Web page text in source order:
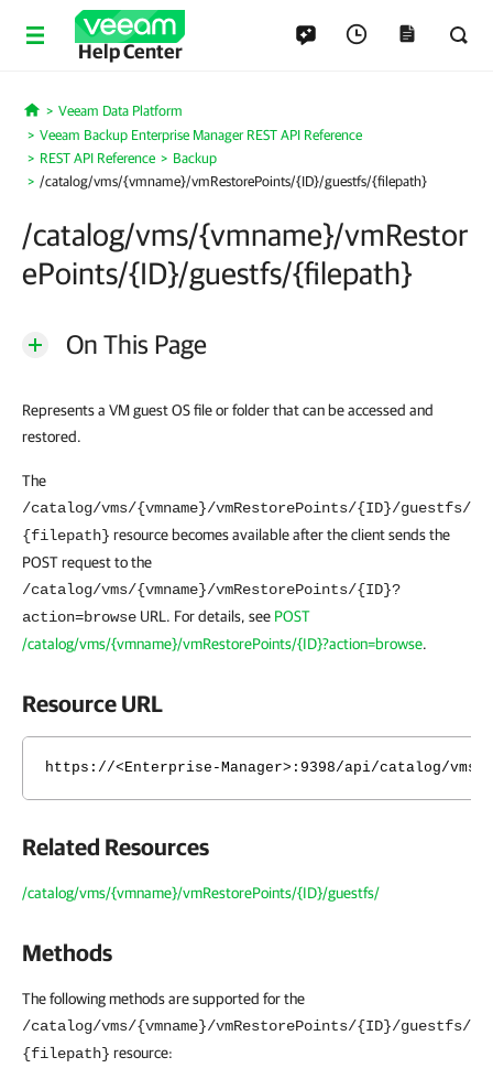
Help Center
Home
Veeam Data Platform
Veeam Backup Enterprise Manager REST API Reference
REST API Reference
Backup
/catalog/vms/{vmname}/vmRestorePoints/{ID}/guestfs/{filepath}
/catalog/vms/{vmname}/vmRestor
ePoints/{ID}/guestfs/{filepath}
On This Page
Represents a VM guest OS file or folder that can be accessed and
restored.
The
/catalog/vms/{vmname}/vmRestorePoints/{ID}/guestfs/
{filepath} resource becomes available after the client sends the
POST request to the
/catalog/vms/{vmname}/vmRestorePoints/{ID}?
action=browse URL. For details, see POST
/catalog/vms/{vmname}/vmRestorePoints/{ID}?action=browse.
Resource URL
https://<Enterprise-Manager>:9398/api/catalog/
Related Resources
/catalog/vms/{vmname}/vmRestorePoints/{ID}/guestfs/
Methods
The following methods are supported for the
/catalog/vms/{vmname}/vmRestorePoints/{ID}/guestfs/
{filepath} resource: